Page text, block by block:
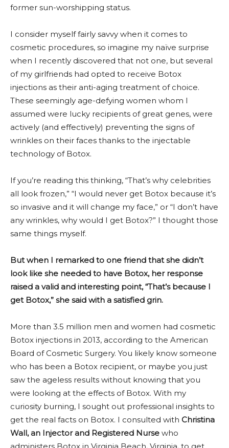
former sun-worshipping status.
I consider myself fairly savvy when it comes to
cosmetic procedures, so imagine my naïve surprise
when I recently discovered that not one, but several
of my girlfriends had opted to receive Botox
injections as their anti-aging treatment of choice.
These seemingly age-defying women whom I
assumed were lucky recipients of great genes, were
actively (and effectively) preventing the signs of
wrinkles on their faces thanks to the injectable
technology of Botox.
If you’re reading this thinking, “That’s why celebrities
all look frozen,” “I would never get Botox because it’s
so invasive and it will change my face,” or “I don’t have
any wrinkles, why would I get Botox?” I thought those
same things myself.
But when I remarked to one friend that she didn’t
look like she needed to have Botox, her response
raised a valid and interesting point, “That’s because I
get Botox,” she said with a satisfied grin.
More than 3.5 million men and women had cosmetic
Botox injections in 2013, according to the American
Board of Cosmetic Surgery. You likely know someone
who has been a Botox recipient, or maybe you just
saw the ageless results without knowing that you
were looking at the effects of Botox. With my
curiosity burning, I sought out professional insights to
get the real facts on Botox. I consulted with Christina
Wall, an Injector and Registered Nurse who